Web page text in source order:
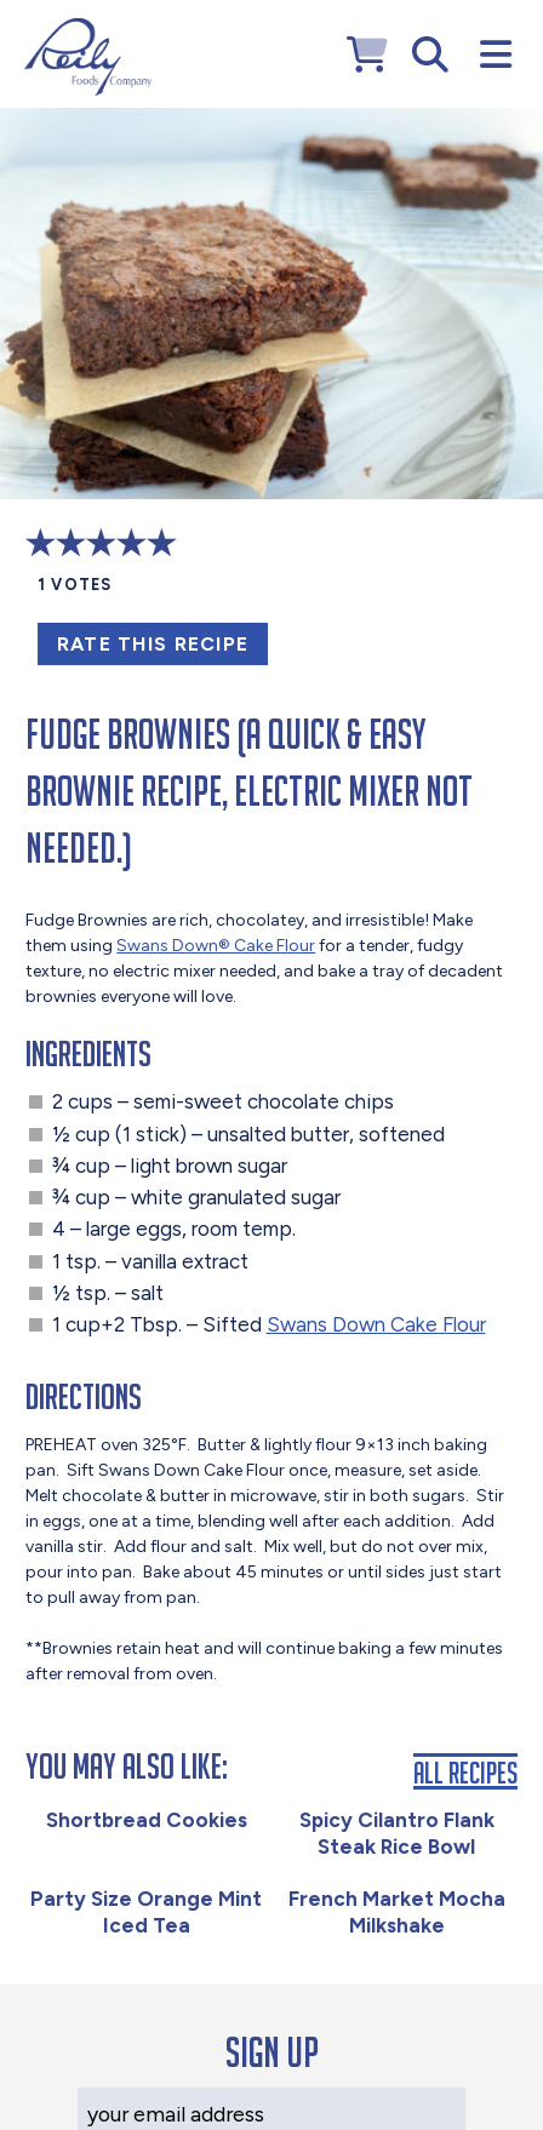
1 VOTES
RATE THIS RECIPE
Fudge Brownies (A quick & easy
brownie recipe, electric mixer not
needed.)
Fudge Brownies are rich, chocolatey, and irresistible! Make
them usingSwans Down® Cake Flourfor a tender, fudgy
texture, no electric mixer needed, and bake a tray of decadent
brownies everyone will love.
Ingredients
2 cups – semi-sweet chocolate chips
½ cup (1 stick) – unsalted butter, softened
¾ cup – light brown sugar
¾ cup – white granulated sugar
4 – large eggs, room temp.
1 tsp. – vanilla extract
½ tsp. – salt
1 cup+2 Tbsp. – Sifted Swans Down Cake Flour
Directions
PREHEAT oven 325°F. Butter & lightly flour 9×13 inch baking
pan. Sift Swans Down Cake Flour once, measure, set aside.
Melt chocolate & butter in microwave, stir in both sugars. Stir
in eggs, one at a time, blending well after each addition. Add
vanilla stir. Add flour and salt. Mix well, but do not over mix,
pour into pan. Bake about 45 minutes or until sides just start
to pull away from pan.
**Brownies retain heat and will continue baking a few minutes
after removal from oven.
You May Also Like:
Shortbread Cookies
Spicy Cilantro Flank
Steak Rice Bowl
Party Size Orange Mint
Iced Tea
French Market Mocha
Milkshake
All Recipes
Sign up